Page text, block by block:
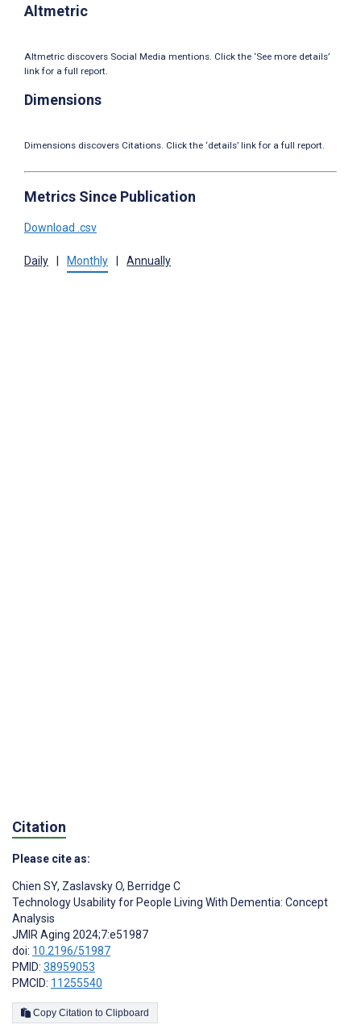
Altmetric
Altmetric discovers Social Media mentions. Click the ‘See more details’
link for a full report.
Dimensions
Dimensions discovers Citations. Click the ‘details’ link for a full report.
Metrics Since Publication
Download .csv
Daily Monthly Annually
Citation
Please cite as:
Chien SY, Zaslavsky O, Berridge C
Technology Usability for People Living With Dementia: Concept
Analysis
JMIR Aging 2024;7:e51987
doi: 10.2196/51987
PMID: 38959053
PMCID: 11255540
Copy Citation to Clipboard